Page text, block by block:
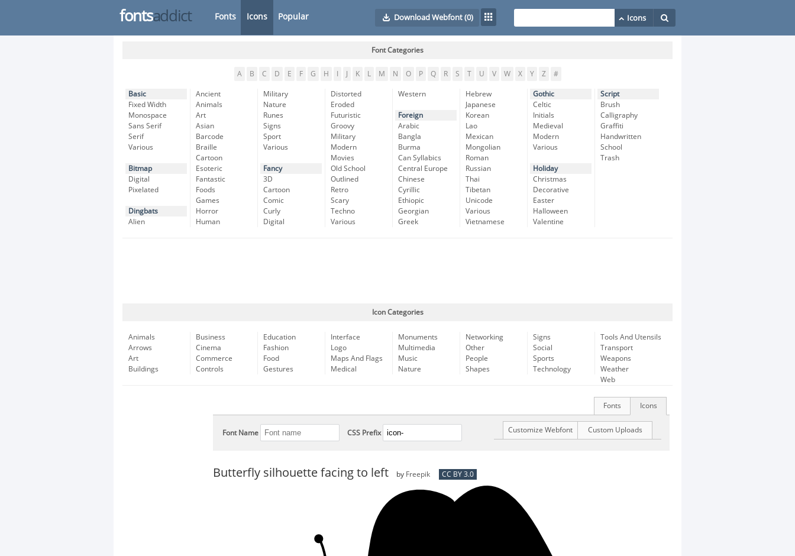
fontsaddict Fonts Icons Popular Download Webfont(0)
Font Categories
A B C D E F G H K L M N O P Q R S T U V W X Y Z #
Basic
Fixed Width
Monospace
Sans Serif
Serif
Various
Bitmap
Digital
Pixelated
Dingbats
Alien
Ancient
Animals
Art
Asian
Barcode
Braille
Cartoon
Esoteric
Fantastic
Foods
Games
Horror
Human
Military
Nature
Runes
Signs
Sport
Various
Fancy
3D
Cartoon
Comic
Curly
Digital
Distorted
Eroded
Futuristic
Groovy
Military
Modern
Movies
Old School
Outlined
Retro
Scary
Techno
Various
Western
Foreign
Arabic
Bangla
Burma
Can Syllabics
Central Europe
Chinese
Cyrillic
Ethiopic
Georgian
Greek
Hebrew
Japanese
Korean
Lao
Mexican
Mongolian
Roman
Russian
Thai
Tibetan
Unicode
Various
Vietnamese
Gothic
Celtic
Initials
Medieval
Modern
Various
Holiday
Christmas
Decorative
Easter
Halloween
Valentine
Script
Brush
Calligraphy
Graffiti
Handwritten
School
Trash
Icon Categories
Animals
Arrows
Art
Buildings
Business
Cinema
Commerce
Controls
Education
Fashion
Food
Gestures
Interface
Logo
Maps And Flags
Medical
Monuments
Multimedia
Music
Nature
Networking
Other
People
Shapes
Signs
Social
Sports
Technology
Tools And Utensils
Transport
Weapons
Weather
Web
Icons
Fonts
Font Name CSS Prefix Custom Uploads
Customize Webfont
Butterfly silhouette facing to left by Freepik CC BY 3.0